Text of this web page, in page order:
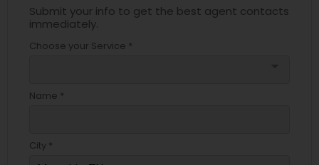
Submit your info to get the best agent contacts
immediately.
Choose your Service *
Name *
City *